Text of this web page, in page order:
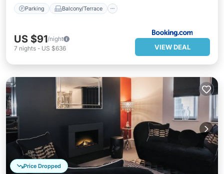
Parking Balcony/Terrace
US $91/night
7 nights - US $636 VIEW DEAL
Price Dropped